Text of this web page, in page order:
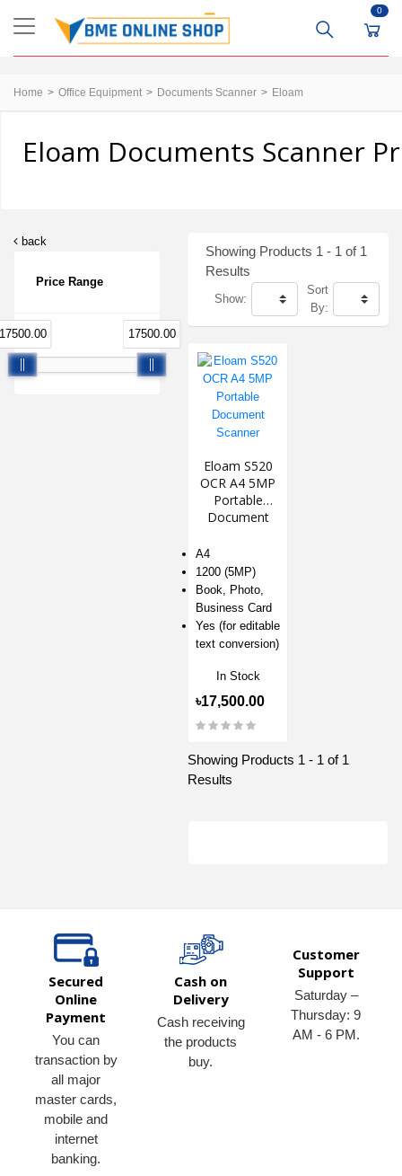
0
Home Office Equipment Documents Scanner Eloam
Eloam Documents Scanner
back
Price Range
17500.00
Showing Products 1 - 1 of 1
Results
Show:
Sort
By:
Eloam S520
OCR A4 5MP
Portable
Document
A4
1200 (5MP)
Book, Photo,
Business Card
Yes (for editable
text conversion)
In Stock
৳17,500.00
Showing Products 1 - 1 of 1
Results
Secured
Online
Payment
You can
transaction by
all major
master cards,
mobile and
internet
banking.
Cash on
Delivery
Cash receiving
the products
buy.
Customer
Support
Saturday –
Thursday: 9
AM - 6 PM.